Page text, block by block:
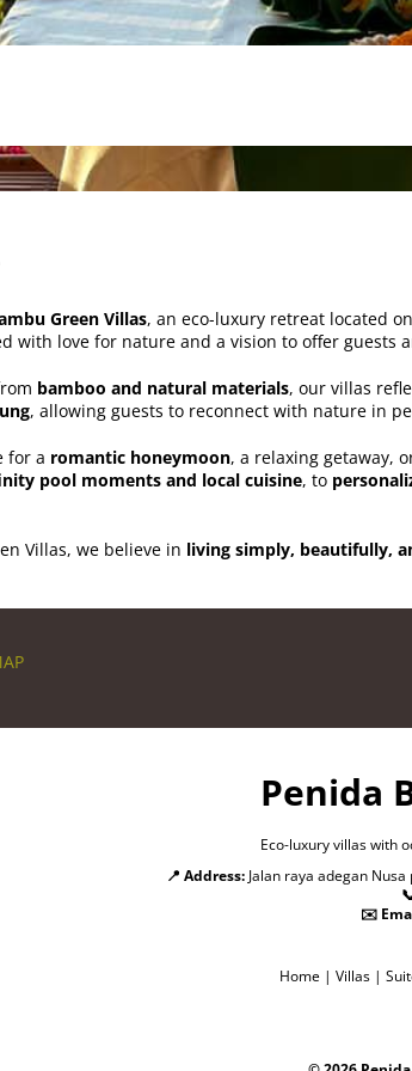
Green Villas, an eco-luxury retreat located
with love for nature and a vision to offer guests
bamboo and natural materials, our villas
, allowing guests to reconnect with nature in
for a romantic honeymoon, a relaxing getaway,
pool moments and local cuisine, to
Villas, we believe in living simply, beautifully,
Penida
Eco-luxury villas with
📍 Address: Jalan raya adegan
✉️
Home | Villas |